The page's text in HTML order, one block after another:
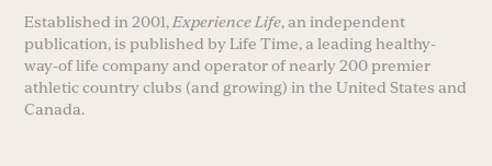
Established in 2001, Experience Life, an independent
publication, is published by Life Time, a leading healthy-
way-of life company and operator of nearly 200 premier
athletic country clubs (and growing) in the United States and
Canada.